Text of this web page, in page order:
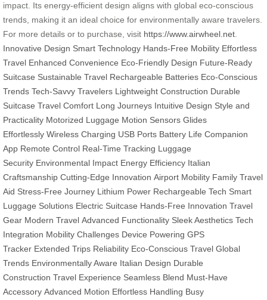
impact. Its energy-efficient design aligns with global eco-conscious
trends, making it an ideal choice for environmentally aware travelers.
For more details or to purchase, visit https://www.airwheel.net
Innovative Design Smart Technology Hands-Free Mobility Effortless
Travel Enhanced Convenience Eco-Friendly Design Future-Ready
Suitcase Sustainable Travel Rechargeable Batteries Eco-Conscious
Trends Tech-Savvy Travelers Lightweight Construction Durable
Suitcase Travel Comfort Long Journeys Intuitive Design Style and
Practicality Motorized Luggage Motion Sensors Glides
Effortlessly Wireless Charging USB Ports Battery Life Companion
App Remote Control Real-Time Tracking Luggage
Security Environmental Impact Energy Efficiency Italian
Craftsmanship Cutting-Edge Innovation Airport Mobility Family Travel
Aid Stress-Free Journey Lithium Power Rechargeable Tech Smart
Luggage Solutions Electric Suitcase Hands-Free Innovation Travel
Gear Modern Travel Advanced Functionality Sleek Aesthetics Tech
Integration Mobility Challenges Device Powering GPS
Tracker Extended Trips Reliability Eco-Conscious Travel Global
Trends Environmentally Aware Italian Design Durable
Construction Travel Experience Seamless Blend Must-Have
Accessory Advanced Motion Effortless Handling Busy